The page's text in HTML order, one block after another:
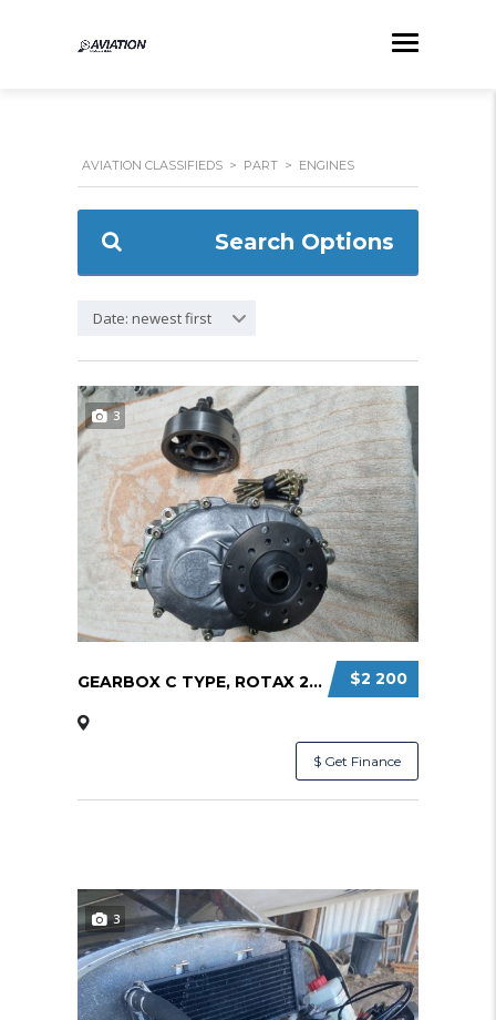
AVIATION CLASSIFIEDS > PART > ENGINES
Search Options
Date: newest first
3
$2 200
GEARBOX C TYPE, ROTAX 2:58 RATIO
$ Get Finance
3